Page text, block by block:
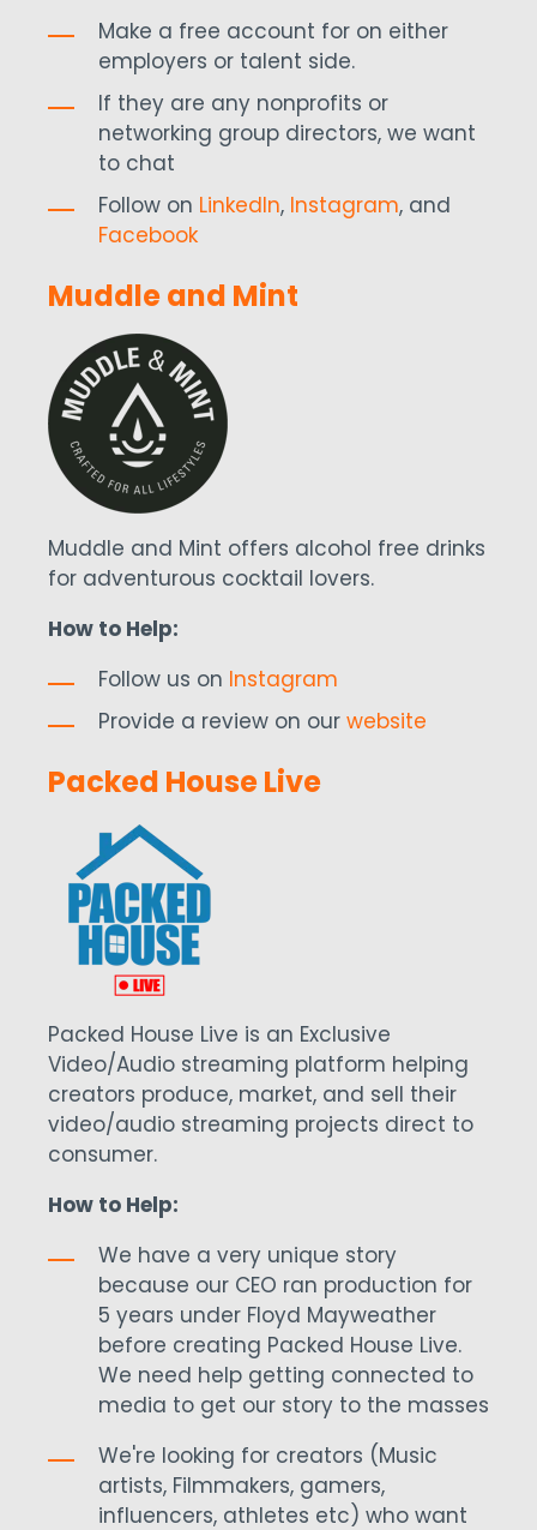
Make a free account for on either
employers or talent side.
If they are any nonprofits or
networking group directors, we want
to chat
Follow on LinkedIn, Instagram, and
Facebook
Muddle and Mint
Muddle and Mint offers alcohol free drinks
for adventurous cocktail lovers.
How to Help:
Follow us on Instagram
Provide a review on our website
Packed House Live
Packed House Live is an Exclusive
Video/Audio streaming platform helping
creators produce, market, and sell their
video/audio streaming projects direct to
consumer.
How to Help:
We have a very unique story
because our CEO ran production for
5 years under Floyd Mayweather
before creating Packed House Live.
We need help getting connected to
media to get our story to the masses
We're looking for creators (Music
artists, Filmmakers, gamers,
influencers, athletes etc) who want